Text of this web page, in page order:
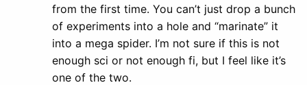
from the first time. You can’t just drop a bunch
of experiments into a hole and “marinate” it
into a mega spider. I’m not sure if this is not
enough sci or not enough fi, but I feel like it’s
one of the two.